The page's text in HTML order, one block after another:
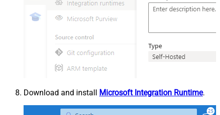
Download and install Microsoft Integration Runtime.